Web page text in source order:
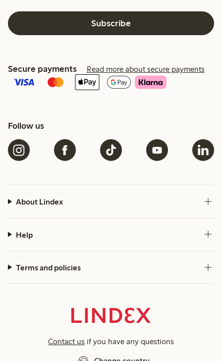
Subscribe
Secure payments Read more about secure payments
Follow us
About Lindex
Help
Terms and policies
Contact us if you have any questions